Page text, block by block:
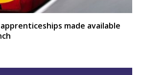
made available